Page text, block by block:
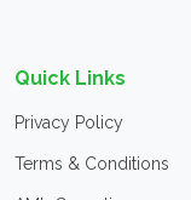
Quick Links
Privacy Policy
Terms & Conditions